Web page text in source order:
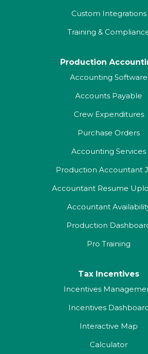
Custom Integrations
Training &
Production
Accounting Software
Accounts Payable
Crew Expenditures
Purchase Orders
Accounting Services
Production Accountant
Accountant Resume
Accountant
Production
Pro Training
Tax Incentives
Incentives
Incentives
Interactive Map
Calculator